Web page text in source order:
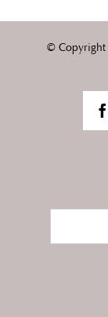
© Copyright